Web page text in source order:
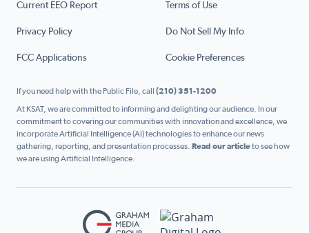
Current EEO Report Terms of Use
Privacy Policy Do Not Sell My Info
FCC Applications Cookie Preferences
If you need help with the Public File, call (210) 351-1200
At KSAT, we are committed to informing and delighting our audience. In our
commitment to covering our communities with innovation and excellence, we
incorporate Artificial Intelligence (AI) technologies to enhance our news
gathering, reporting, and presentation processes. Read our articleto see how
we are using Artificial Intelligence.